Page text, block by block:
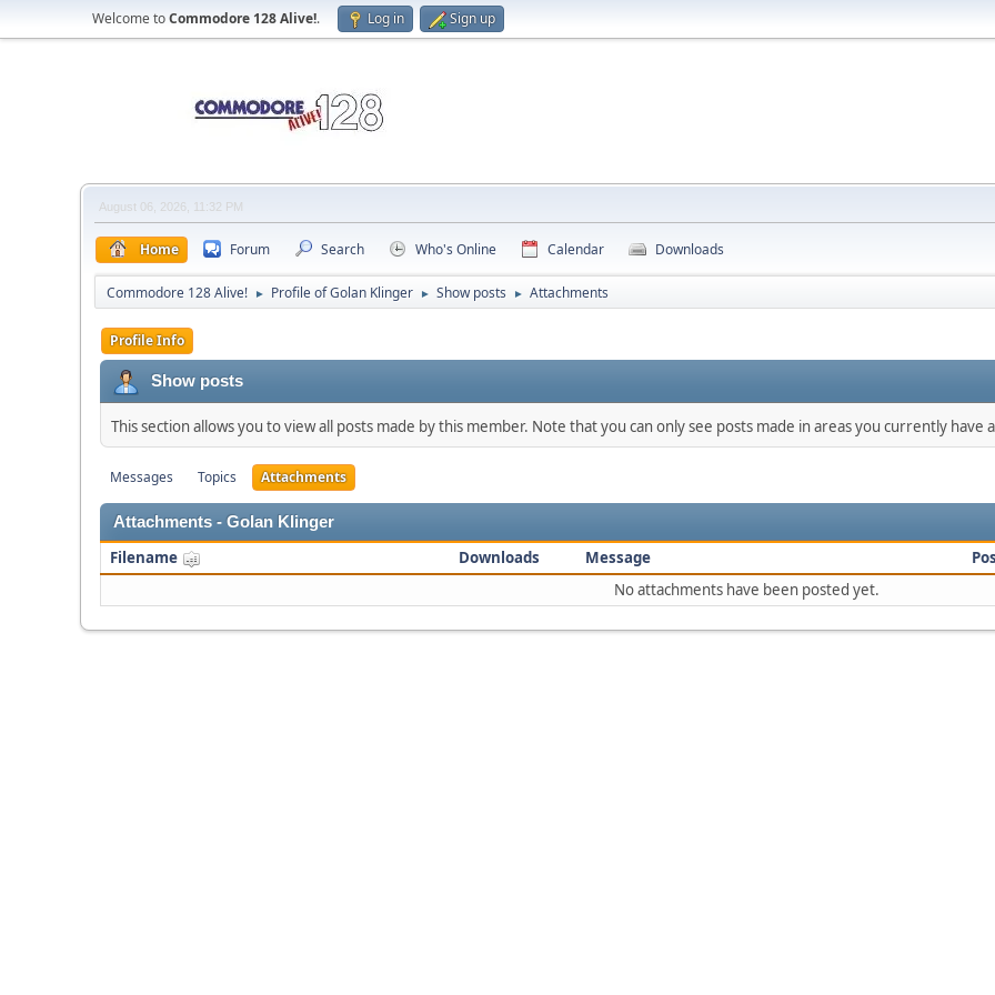
Welcome toCommodore 128 Alive!. Log in Sign up
August 06, 2026, 11:32 PM
Home Forum Search Who's Online Calendar Downloads
Commodore 128 Alive! ► Profile of Golan Klinger ► Show posts ► Attachments
Profile Info
Show posts
This section allows you to view all posts made by this member. Note that you can only see posts made in areas you currently have
Messages Topics Attachments
Attachments - Golan Klinger
Filename Downloads Message
No attachments have been posted yet.